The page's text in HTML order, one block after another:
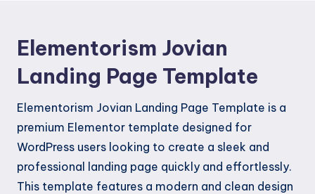
Elementorism Jovian
Landing Page Template
Elementorism Jovian Landing Page Template is a
premium Elementor template designed for
WordPress users looking to create a sleek and
professional landing page quickly and effortlessly.
This template features a modern and clean design